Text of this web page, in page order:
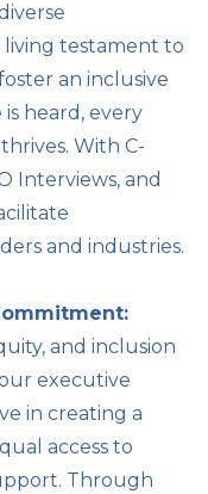
living testament to
an inclusive
heard, every
With C-
Interviews, and
and industries.
and inclusion
executive
in creating a
access to
Through